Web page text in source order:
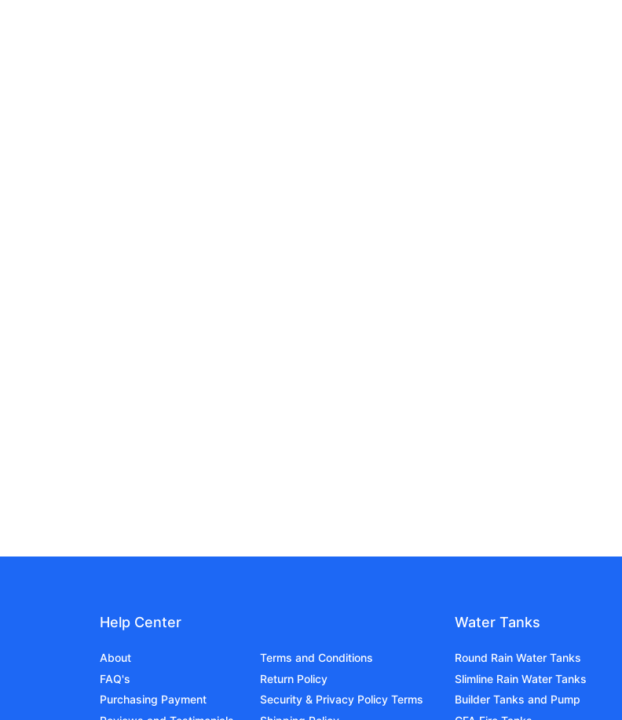
Help Center
About
FAQ's
Purchasing Payment
Terms and Conditions
Return Policy
Security & Privacy Policy Terms
Water Tanks
Round Rain Water Tanks
Slimline Rain Water Tanks
Builder Tanks and Pump